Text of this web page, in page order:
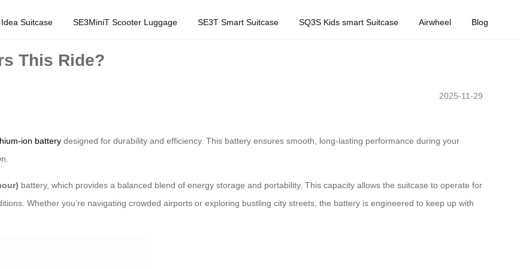
Suitcase SE3MiniT Scooter Luggage SE3T Smart Suitcase SQ3S Kids smart Suitcase Airwheel Blog
This Ride?
2025-11-29
ion battery designed for durability and efficiency. This battery ensures smooth, long-lasting performance during your
battery, which provides a balanced blend of energy storage and portability. This capacity allows the suitcase to operate for
Whether you’re navigating crowded airports or exploring bustling city streets, the battery is engineered to keep up with